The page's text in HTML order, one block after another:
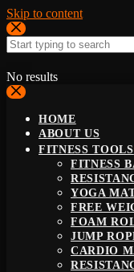
Skip to content
No results
HOME
ABOUT US
FITNESS TOOLS
FITNESS
YOGA
FREE
FOAM
JUMP
CARDIO